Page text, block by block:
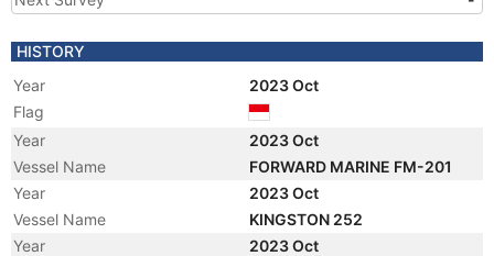
HISTORY
Year
2023 Oct
Flag
Year
2023 Oct
Vessel Name
FORWARD MARINE FM-201
Year
2023 Oct
Vessel Name
KINGSTON 252
Year
2023 Oct